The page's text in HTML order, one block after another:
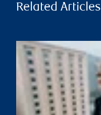
Related Articles